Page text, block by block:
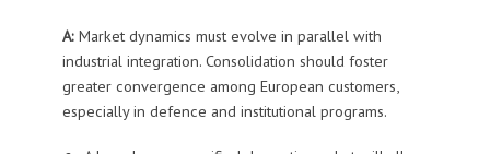
A:Market dynamics must evolve in parallel with
industrial integration. Consolidation should foster
greater convergence among European customers,
especially in defence and institutional programs.